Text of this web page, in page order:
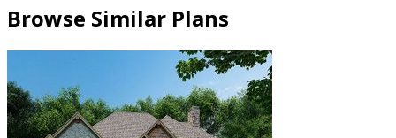
Browse Similar Plans